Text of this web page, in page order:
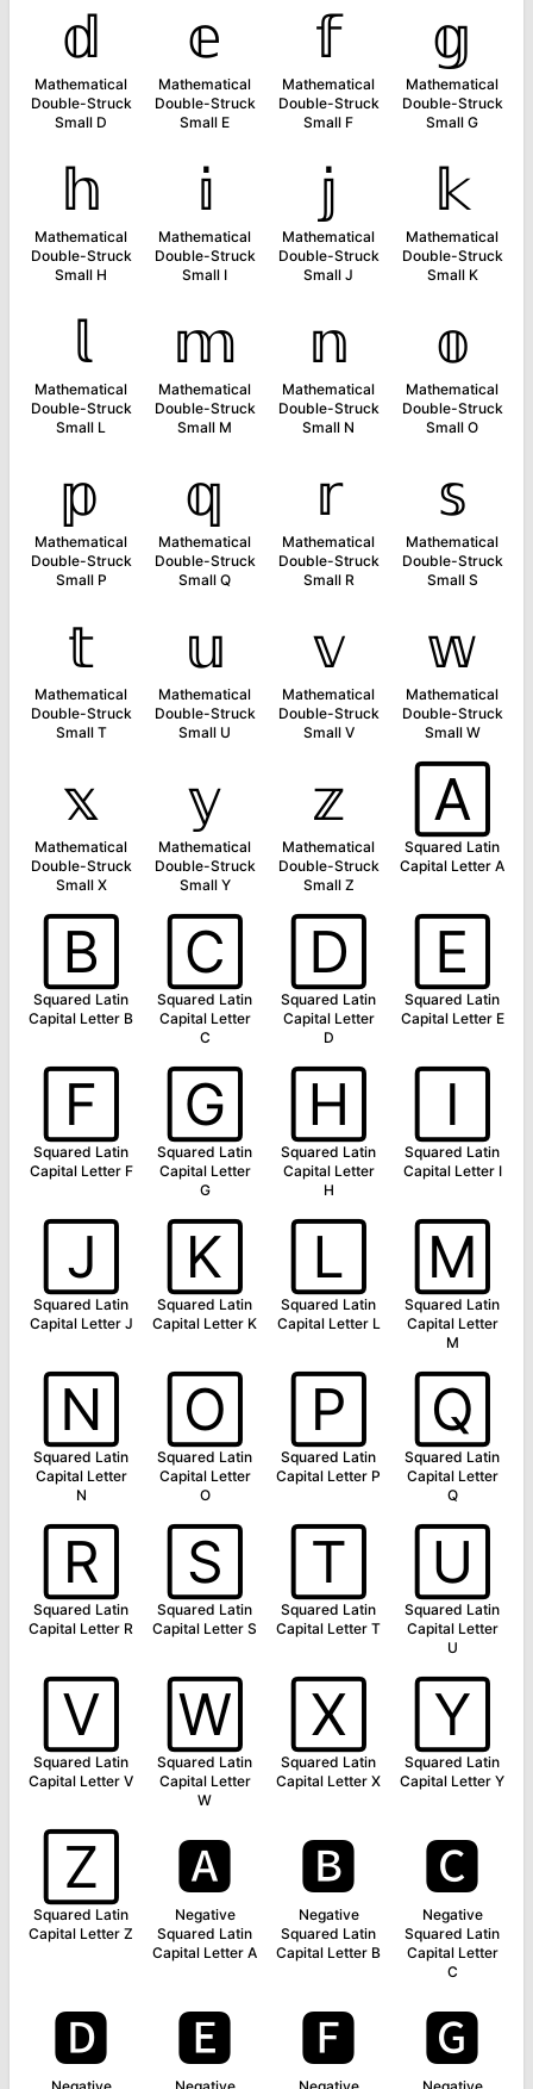
𝕕
Mathematical
Double-Struck
Small D
𝕖
Mathematical
Double-Struck
Small E
𝕗
Mathematical
Double-Struck
Small F
𝕘
Mathematical
Double-Struck
Small G
𝕙
Mathematical
Double-Struck
Small H
𝕚
Mathematical
Double-Struck
Small I
𝕛
Mathematical
Double-Struck
Small J
𝕜
Mathematical
Double-Struck
Small K
𝕝
Mathematical
Double-Struck
Small L
𝕞
Mathematical
Double-Struck
Small M
𝕟
Mathematical
Double-Struck
Small N
𝕠
Mathematical
Double-Struck
Small O
𝕡
Mathematical
Double-Struck
Small P
𝕢
Mathematical
Double-Struck
Small Q
𝕣
Mathematical
Double-Struck
Small R
𝕤
Mathematical
Double-Struck
Small S
𝕥
Mathematical
Double-Struck
Small T
𝕦
Mathematical
Double-Struck
Small U
𝕧
Mathematical
Double-Struck
Small V
𝕨
Mathematical
Double-Struck
Small W
𝕩
Mathematical
Double-Struck
Small X
𝕪
Mathematical
Double-Struck
Small Y
𝕫
Mathematical
Double-Struck
Small Z
🄰
Squared Latin
Capital Letter A
🄱
Squared Latin
Capital Letter B
🄲
Squared Latin
Capital Letter
C
🄳
Squared Latin
Capital Letter
D
🄴
Squared Latin
Capital Letter E
🄵
Squared Latin
Capital Letter F
🄶
Squared Latin
Capital Letter
G
🄷
Squared Latin
Capital Letter
H
🄸
Squared Latin
Capital Letter I
🄹
Squared Latin
Capital Letter J
🄺
Squared Latin
Capital Letter K
🄻
Squared Latin
Capital Letter L
🄼
Squared Latin
Capital Letter
M
🄽
Squared Latin
Capital Letter
N
🄾
Squared Latin
Capital Letter
O
🄿
Squared Latin
Capital Letter P
🅀
Squared Latin
Capital Letter
Q
🅁
Squared Latin
Capital Letter R
🅂
Squared Latin
Capital Letter S
🅃
Squared Latin
Capital Letter T
🅄
Squared Latin
Capital Letter
U
🅅
Squared Latin
Capital Letter V
🅆
Squared Latin
Capital Letter
W
🅇
Squared Latin
Capital Letter X
🅈
Squared Latin
Capital Letter Y
🅉
Squared Latin
Capital Letter Z
🅰
Negative
Squared Latin
Capital Letter A
🅱
Negative
Squared Latin
Capital Letter B
🅲
Negative
Squared Latin
Capital Letter
C
🅳 🅴 🅵 🅶